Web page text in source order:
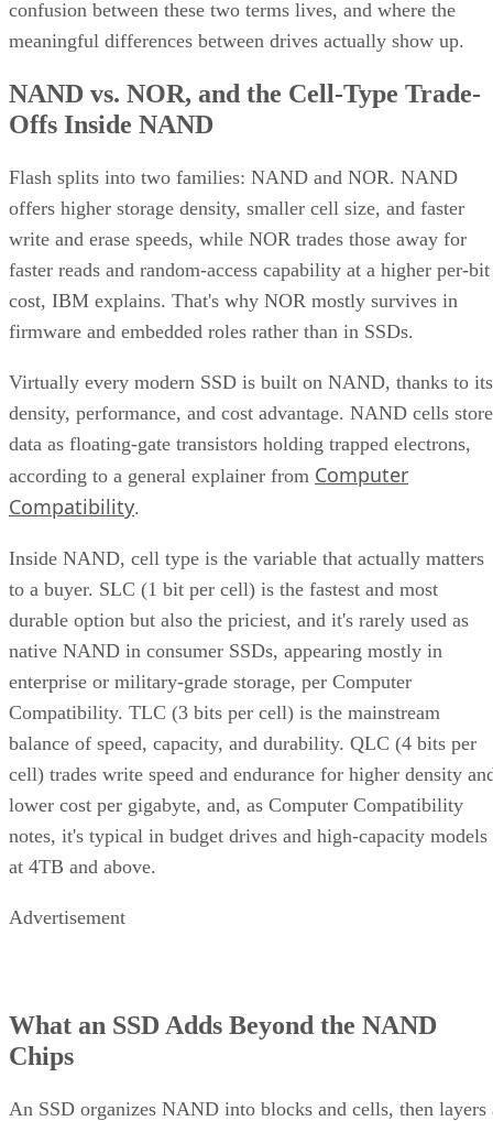
confusion between these two terms lives, and where the
meaningful differences between drives actually show up.
NAND vs. NOR, and the Cell-Type Trade-
Offs Inside NAND
Flash splits into two families: NAND and NOR. NAND
offers higher storage density, smaller cell size, and faster
write and erase speeds, while NOR trades those away for
faster reads and random-access capability at a higher per-bit
cost, IBM explains. That's why NOR mostly survives in
firmware and embedded roles rather than in SSDs.
Virtually every modern SSD is built on NAND, thanks to its
density, performance, and cost advantage. NAND cells store
data as floating-gate transistors holding trapped electrons,
according to a general explainer from Computer
Compatibility.
Inside NAND, cell type is the variable that actually matters
to a buyer. SLC (1 bit per cell) is the fastest and most
durable option but also the priciest, and it's rarely used as
native NAND in consumer SSDs, appearing mostly in
enterprise or military-grade storage, per Computer
Compatibility. TLC (3 bits per cell) is the mainstream
balance of speed, capacity, and durability. QLC (4 bits per
cell) trades write speed and endurance for higher density
lower cost per gigabyte, and, as Computer Compatibility
notes, it's typical in budget drives and high-capacity models
at 4TB and above.
Advertisement
What an SSD Adds Beyond the NAND
Chips
An SSD organizes NAND into blocks and cells, then layers